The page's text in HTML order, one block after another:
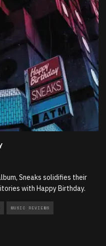
Sneaks solidifies their
with Happy Birthday.
MUSIC REVIEWS